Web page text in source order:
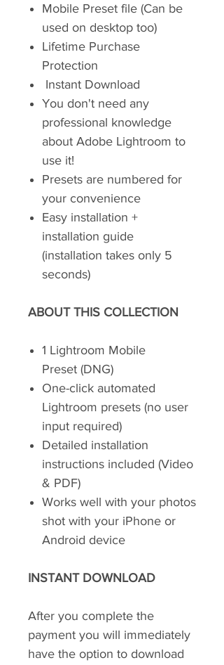
Mobile Preset file (Can be
used on desktop too)
Lifetime Purchase
Protection
Instant Download
You don't need any
professional knowledge
about Adobe Lightroom to
use it!
Presets are numbered for
your convenience
Easy installation +
installation guide
(installation takes only 5
seconds)
ABOUT THIS COLLECTION
1 Lightroom Mobile
Preset (DNG)
One-click automated
Lightroom presets (no user
input required)
Detailed installation
instructions included (Video
& PDF)
Works well with your photos
shot with your iPhone or
Android device
INSTANT DOWNLOAD
After you complete the
payment you will immediately
have the option to download